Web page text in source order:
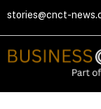
to
content
stories@cnct-